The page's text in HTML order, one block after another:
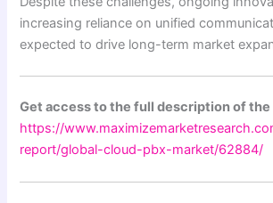
increasing reliance on unified
expected to drive long-term market
Get access to the full description of
https://
report/global-cloud-pbx-market/62884/